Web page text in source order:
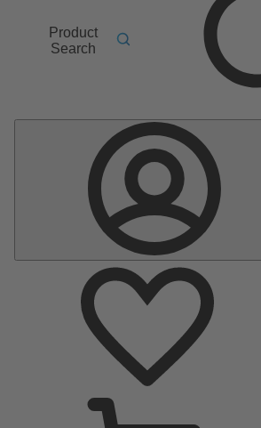
Product
Search